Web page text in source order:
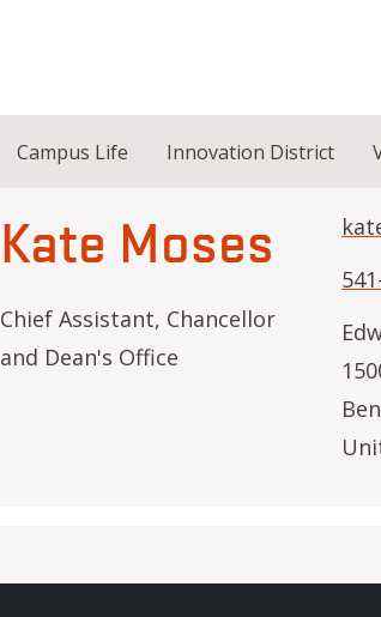
Campus Life Innovation District
Kate Moses
Chief Assistant, Chancellor
and Dean's Office